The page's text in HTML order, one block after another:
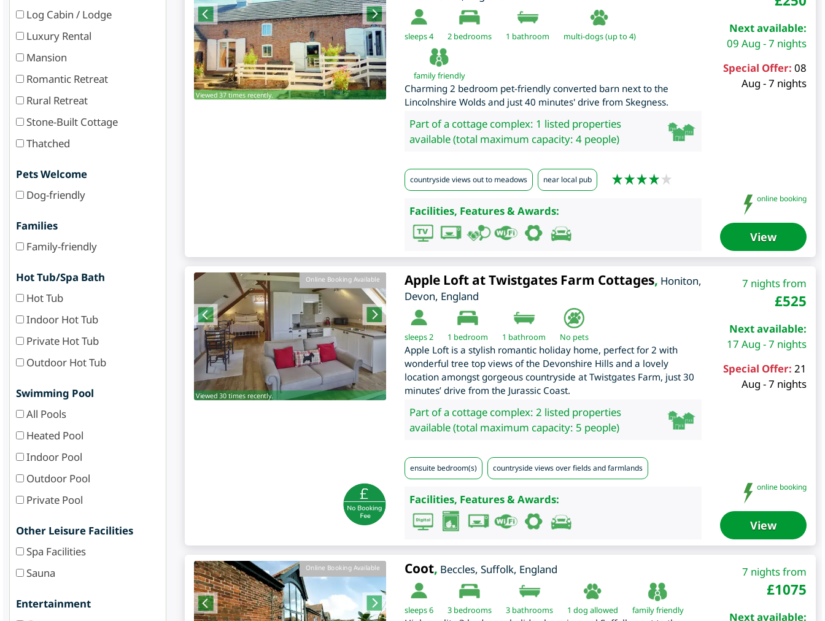
Log Cabin / Lodge
Luxury Rental
Mansion
Romantic Retreat
Rural Retreat
Stone-Built Cottage
Thatched
Pets Welcome
Dog-friendly
Families
Family-friendly
Hot Tub/Spa Bath
Hot Tub
Indoor Hot Tub
Private Hot Tub
Outdoor Hot Tub
Swimming Pool
All Pools
Heated Pool
Indoor Pool
Outdoor Pool
Private Pool
Other Leisure Facilities
Spa Facilities
Sauna
Entertainment
Viewed 37 times recently.
sleeps 4 2bedrooms 1 bathroom multi-dogs (up to 4)
family friendly
Charming 2 bedroom pet-friendly converted barn next to the
Lincolnshire Wolds and just 40 minutes' drive from Skegness.
Part of a cottage complex: 1 listed properties
available (total maximum capacity: 4 people)
countryside views out to meadows near local pub
Facilities, Features & Awards:
Next available:
09 Aug - 7 nights
Special Offer: 08
Aug - 7 nights
online booking
View
Online Booking Available
Viewed 30 times recently.
Apple Loft at Twistgates Farm Cottages, Honiton,
Devon, England
sleeps 2 1 bedroom 1 bathroom No pets
Apple Loft is a stylish romantic holiday home, perfect for 2 with
wonderful tree top views of the Devonshire Hills and a lovely
location amongst gorgeous countryside at Twistgates Farm, just 30
minutes’ drive from the Jurassic Coast.
Part of a cottage complex: 2 listed properties
available (total maximum capacity: 5 people)
ensuite bedroom(s) countryside views over fields and farmlands
Facilities, Features & Awards:
7 nights from
£525
Next available:
17 Aug - 7 nights
Special Offer: 21
Aug - 7 nights
online booking
View
Online Booking Available Coot, Beccles, Suffolk, England
sleeps 6 3bedrooms 3 bathrooms 1 dog allowed family friendly
7 nights from
£1075
Next available: